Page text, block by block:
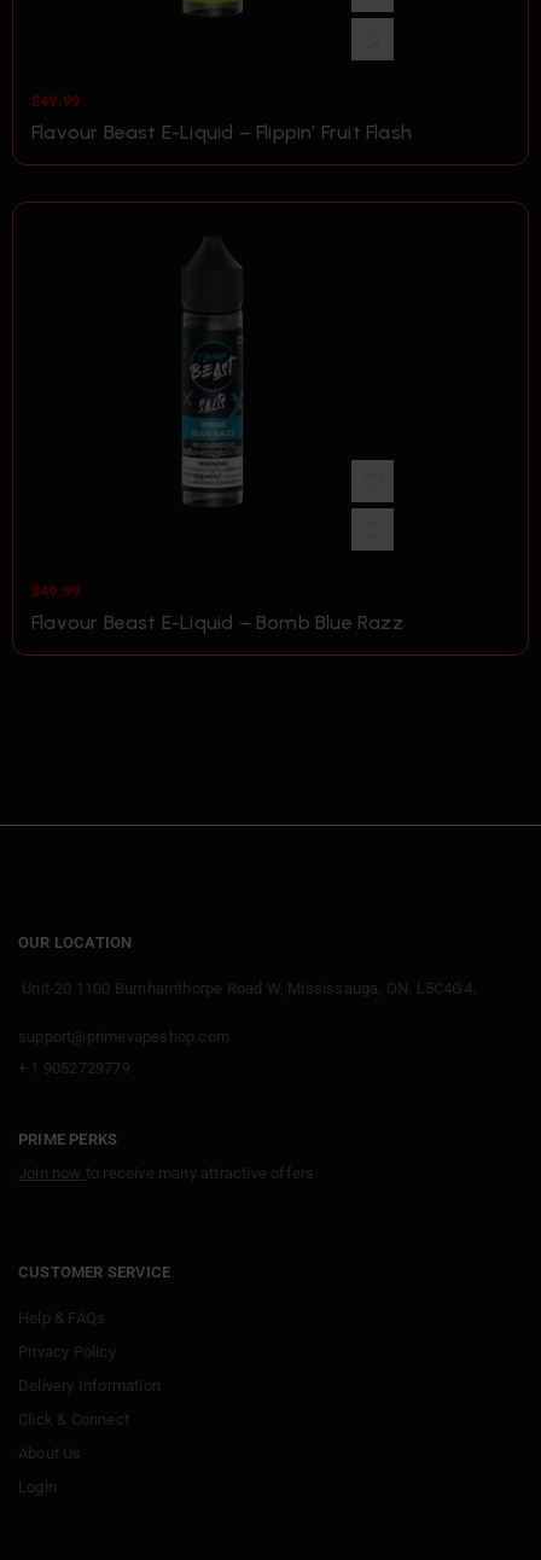
$49.99
Flavour Beast E-Liquid – Flippin’ Fruit Flash
$49.99
Flavour Beast E-Liquid – Bomb Blue Razz
OUR LOCATION
Unit-20 1100 Burnhamthorpe Road W, Mississauga, ON. L5C4G4.
support@primevapeshop.com
+ 1 9052729779
PRIME PERKS
Join now to receive many attractive offers
CUSTOMER SERVICE
Help & FAQs
Privacy Policy
Delivery Information
Click & Connect
About Us
Login